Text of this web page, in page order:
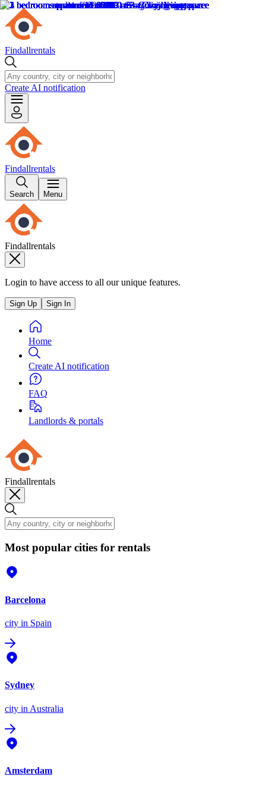
Findallrentals
Create AI notification
Findallrentals
Search Menu
Findallrentals
Login to have access to all our unique features.
Sign Up Sign In
Home
Create AI notification
FAQ
Landlords & portals
Findallrentals
Most popular cities for rentals
Barcelona
city in Spain
Sydney
city in Australia
Amsterdam